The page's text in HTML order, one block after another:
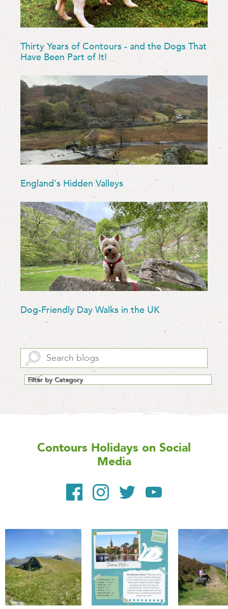
Thirty Years of Contours - and the Dogs That
Have Been Part of It!
England's Hidden Valleys
Dog-Friendly Day Walks in the UK
Contours Holidays on Social
Media